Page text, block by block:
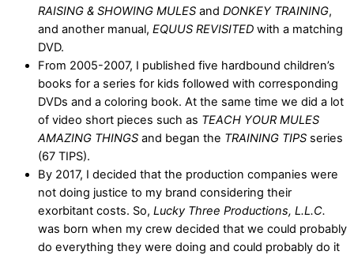
RAISING & SHOWING MULES and DONKEY TRAINING,
and another manual, EQUUS REVISITED with a matching
DVD.
From 2005-2007, I published five hardbound children’s
books for a series for kids followed with corresponding
DVDs and a coloring book. At the same time we did a lot
of video short pieces such as TEACH YOUR MULES
AMAZING THINGS and began the TRAINING TIPS series
(67 TIPS).
By 2017, I decided that the production companies were
not doing justice to my brand considering their
exorbitant costs. So, Lucky Three Productions, L.L.C.
was born when my crew decided that we could probably
do everything they were doing and could probably do it